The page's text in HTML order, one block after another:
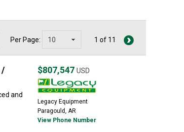
Per Page: 1 of 11
/
and
$807,547 USD
Legacy Equipment
Paragould, AR
View Phone Number